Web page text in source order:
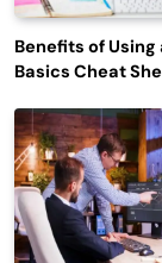
Benefits of Using
Basics Cheat